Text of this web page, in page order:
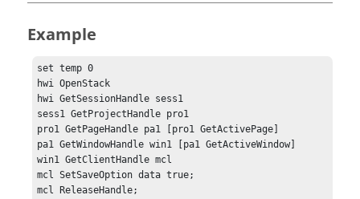
Example
set temp 0
hwi OpenStack
hwi GetSessionHandle sess1
sess1 GetProjectHandle pro1
pro1 GetPageHandle pa1 [pro1 GetActivePage]
pa1 GetWindowHandle win1 [pa1 GetActiveWindow]
win1 GetClientHandle mcl
mcl SetSaveOption data true;
mcl ReleaseHandle;